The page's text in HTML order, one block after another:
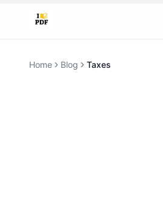
Home Blog Taxes